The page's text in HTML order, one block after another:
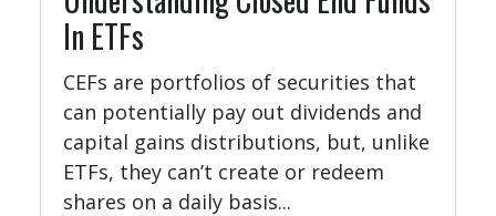
In ETFs
CEFs are portfolios of securities that
can potentially pay out dividends and
capital gains distributions, but, unlike
ETFs, they can’t create or redeem
shares on a daily basis...